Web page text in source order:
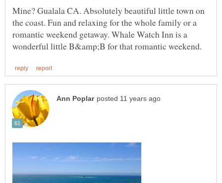
Mine? Gualala CA. Absolutely beautiful little town on
the coast. Fun and relaxing for the whole family or a
romantic weekend getaway. Whale Watch Inn is a